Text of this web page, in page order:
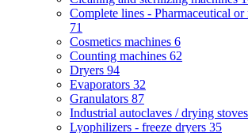
Complete lines - Pharmaceutical
71
Cosmetics machines 6
Counting machines 62
Dryers 94
Evaporators 32
Granulators 87
Industrial autoclaves / drying stoves
Lyophilizers - freeze dryers 35